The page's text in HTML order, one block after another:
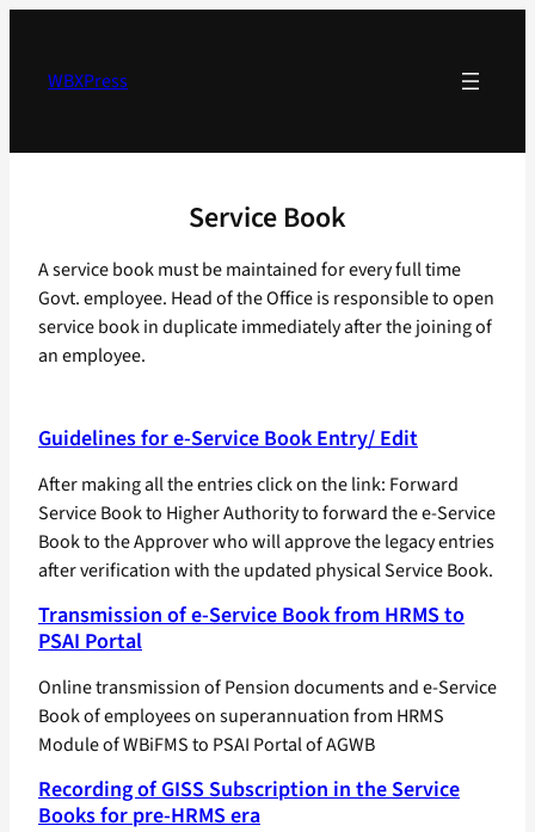
contentWBXPress
Service Book
A service book must be maintained for every full time
Govt. employee. Head of the Office is responsible to open
service book in duplicate immediately after the joining of
an employee.
Guidelines for e-Service Book Entry/ Edit
After making all the entries click on the link: Forward
Service Book to Higher Authority to forward the e-Service
Book to the Approver who will approve the legacy entries
after verification with the updated physical Service Book.
Transmission of e-Service Book from HRMS to
PSAI Portal
Online transmission of Pension documents and e-Service
Book of employees on superannuation from HRMS
Module of WBiFMS to PSAI Portal of AGWB
Recording of GISS Subscription in the Service
Books for pre-HRMS era